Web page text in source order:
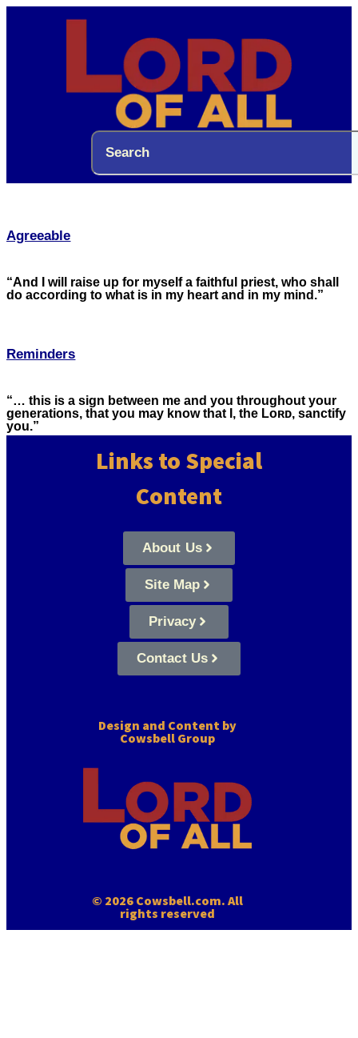
Agreeable
“And I will raise up for myself a faithful priest, who shall
do according to what is in my heart and in my mind.”
Reminders
“… this is a sign between me and you throughout your
generations, that you may know that I, the Lᴏʀᴅ, sanctify
you.”
Links to Special
Content
About Us
Site Map
Privacy
Contact Us
Design and Content by
Cowsbell Group
© 2026 Cowsbell.com. All
rights reserved